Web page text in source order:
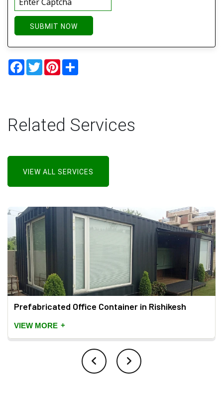
SUBMIT NOW
Facebook
TwitterPinterest
Related Services
VIEW ALL SERVICES
Prefabricated Office Container in Rishikesh
VIEW MORE +